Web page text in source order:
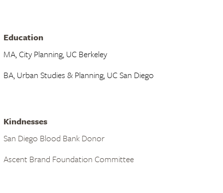
Education
MA, City Planning, UC Berkeley
BA, Urban Studies & Planning, UC San Diego
Kindnesses
San Diego Blood Bank Donor
Ascent Brand Foundation Committee